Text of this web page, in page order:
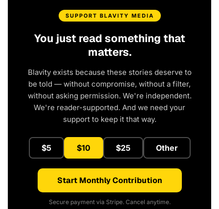
SUPPORT BLAVITY MEDIA
You just read something that
matters.
Blavity exists because these stories deserve to
be told — without compromise, without a filter,
without asking permission. We're independent.
We're reader-supported. And we need your
support to keep it that way.
$5 $10 $25 Other
Start Monthly Contribution
Secure payment via Stripe. Cancel anytime.